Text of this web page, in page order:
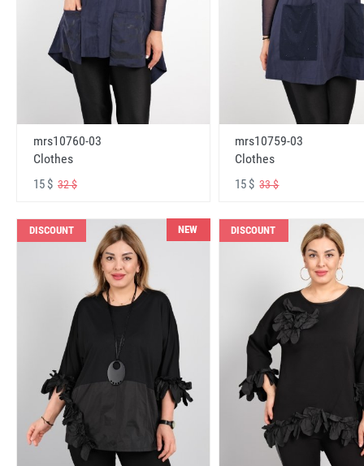
mrs10760-03
Clothes
15 $ 32 $
mrs10759-03
Clothes
15 $33 $
DISCOUNT NEW DISCOUNT